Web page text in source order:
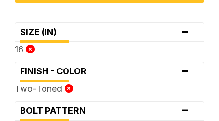
SIZE (IN) -
16
FINISH - COLOR -
Two-Toned
BOLT PATTERN -